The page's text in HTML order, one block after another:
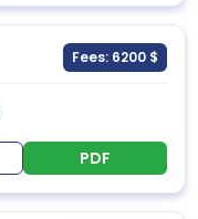
Fees: 6200 $
PDF